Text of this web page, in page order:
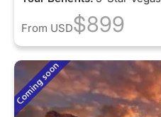
From USD$899